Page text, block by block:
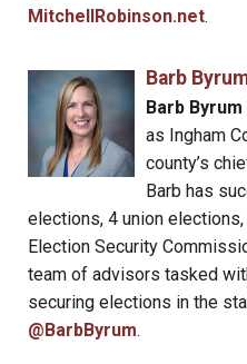
MitchellRobinson.net.
Barb
Barb Byrum
as Ingham
county’s
Barb has
elections, 4 union elections,
Election Security
team of advisors tasked
securing elections in the
@BarbByrum.